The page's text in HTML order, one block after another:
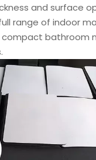
and surface
range of indoor
compact bathroom